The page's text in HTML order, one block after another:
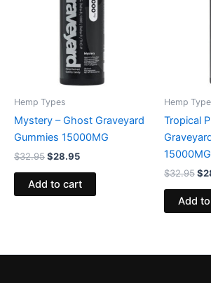
Hemp Types
Mystery – Ghost Graveyard
Gummies 15000MG
$32.95$28.95
Add to cart
Hemp
Tropical
15000MG
$32.95$
Add